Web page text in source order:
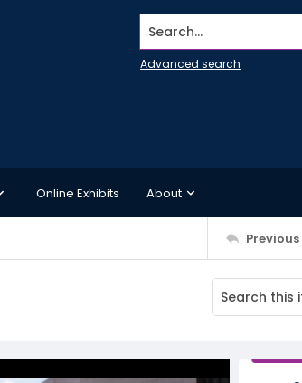
Search...
Advanced search
Online Exhibits About